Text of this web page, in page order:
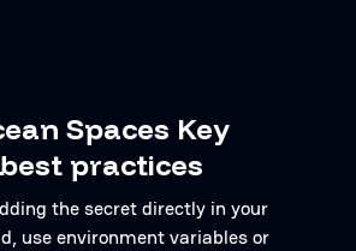
Spaces Key
practices
the secret directly in your
use environment variables or